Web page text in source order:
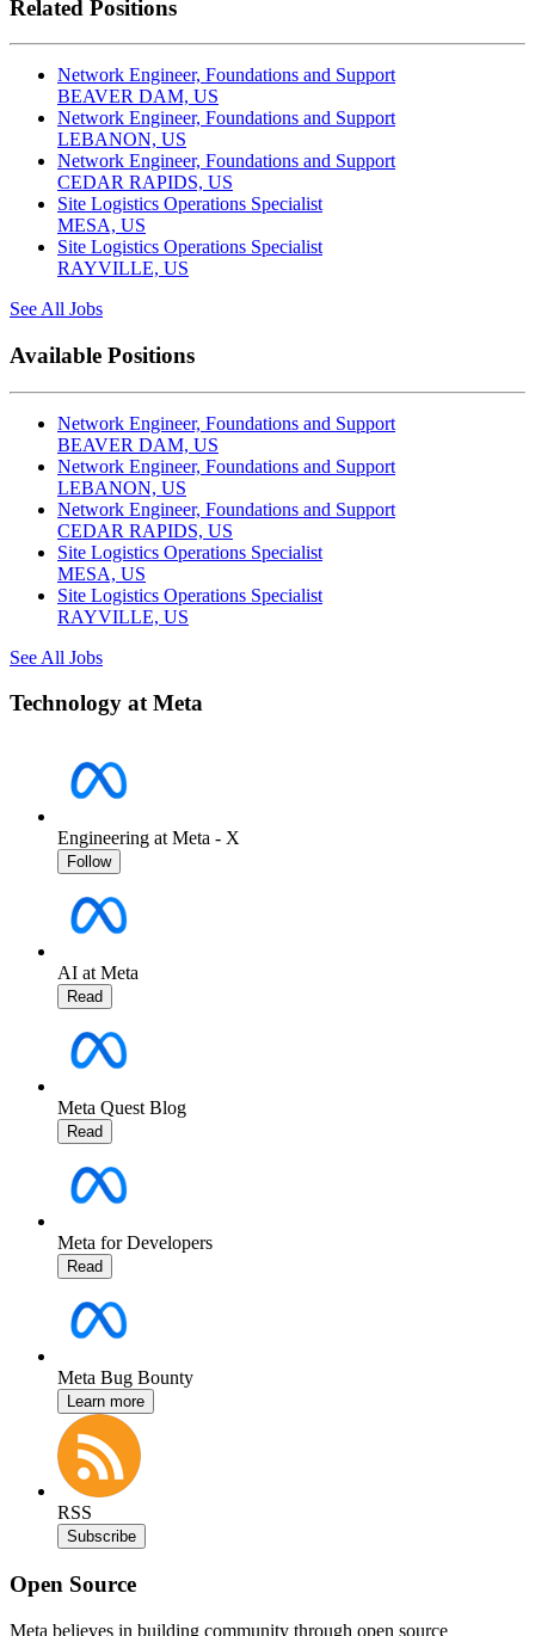
Related Positions
Network Engineer, Foundations and Support
BEAVER DAM, US
Network Engineer, Foundations and Support
LEBANON, US
Network Engineer, Foundations and Support
CEDAR RAPIDS, US
Site Logistics Operations Specialist
MESA, US
Site Logistics Operations Specialist
RAYVILLE, US
See All Jobs
Available Positions
Network Engineer, Foundations and Support
BEAVER DAM, US
Network Engineer, Foundations and Support
LEBANON, US
Network Engineer, Foundations and Support
CEDAR RAPIDS, US
Site Logistics Operations Specialist
MESA, US
Site Logistics Operations Specialist
RAYVILLE, US
See All Jobs
Technology at Meta
Engineering at Meta - X
Follow
AI at Meta
Read
Meta Quest Blog
Read
Meta for Developers
Read
Meta Bug Bounty
Learn more
RSS
Subscribe
Open Source
Meta believes in building community through open source